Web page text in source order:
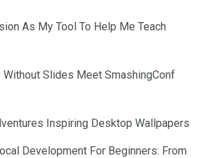
As My Tool To Help Me Teach
Without Slides Meet SmashingConf
Inspiring Desktop Wallpapers
Development For Beginners: From